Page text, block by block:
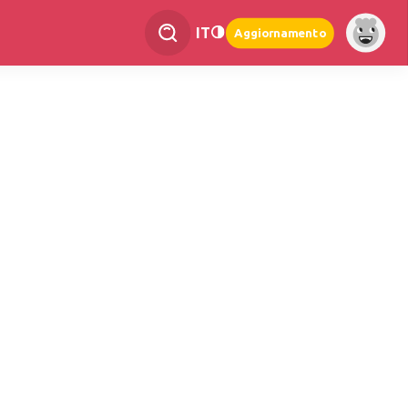
IT Aggiornamento